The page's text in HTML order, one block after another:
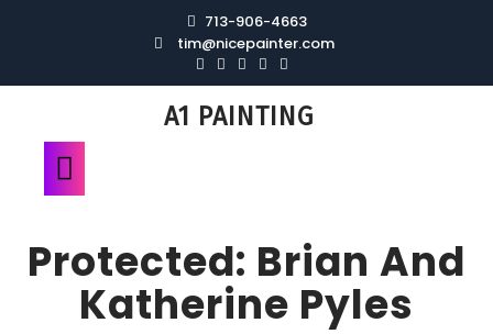
713-906-4663
tim@nicepainter.com
A1 PAINTING
Protected: Brian And
Katherine Pyles